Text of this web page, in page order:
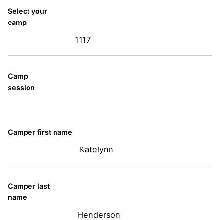
Select your
camp
1117
Camp
session
Camper first name
Katelynn
Camper last
name
Henderson